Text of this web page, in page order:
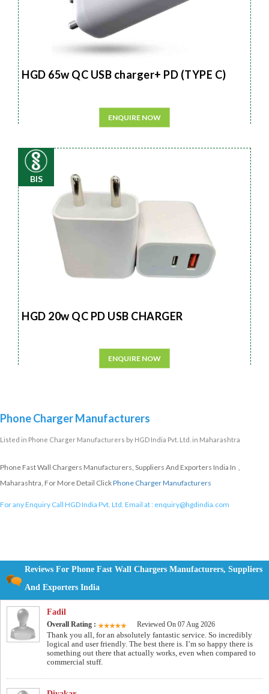
HGD 65w QC USB charger+ PD (TYPE C)
ENQUIRE NOW
BIS
HGD 20w QC PD USB CHARGER
ENQUIRE NOW
Phone Charger Manufacturers
Listed in Phone Charger Manufacturers by HGD India Pvt. Ltd. in Maharashtra
Phone Fast Wall Chargers Manufacturers, Suppliers And Exporters India In ,
Maharashtra, For More Detail ClickPhone Charger Manufacturers
For any Enquiry Call HGD India Pvt. Ltd. Email at : enquiry@hgdindia.com
Reviews For Phone Fast Wall Chargers Manufacturers, Suppliers
And Exporters India
Fadil
Overall Rating : Reviewed On 07 Aug 2026
Thank you all, for an absolutely fantastic service. So incredibly
logical and user friendly. The best there is. I’m so happy there is
something out there that actually works, even when compared to
commercial stuff.